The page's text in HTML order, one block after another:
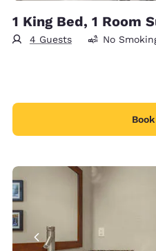
1 King Bed, 1 Room
4 Guests No